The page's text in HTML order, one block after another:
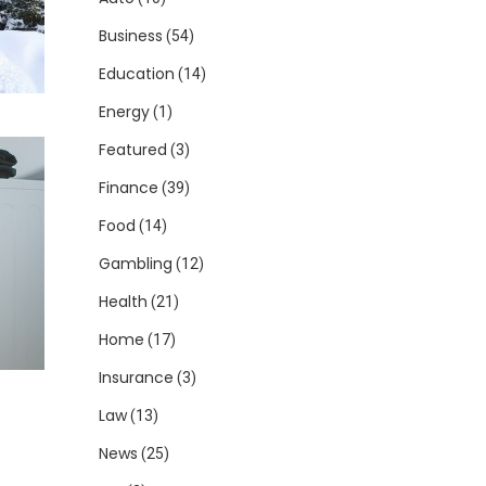
Business (54)
Education (14)
Energy(1)
Featured (3)
Finance (39)
Food (14)
Gambling (12)
Health (21)
Home (17)
Insurance (3)
Law(13)
News (25)